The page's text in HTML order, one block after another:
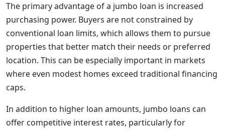
The primary advantage of a jumbo loan is increased
purchasing power. Buyers are not constrained by
conventional loan limits, which allows them to pursue
properties that better match their needs or preferred
location. This can be especially important in markets
where even modest homes exceed traditional financing
caps.
In addition to higher loan amounts, jumbo loans can
offer competitive interest rates, particularly for